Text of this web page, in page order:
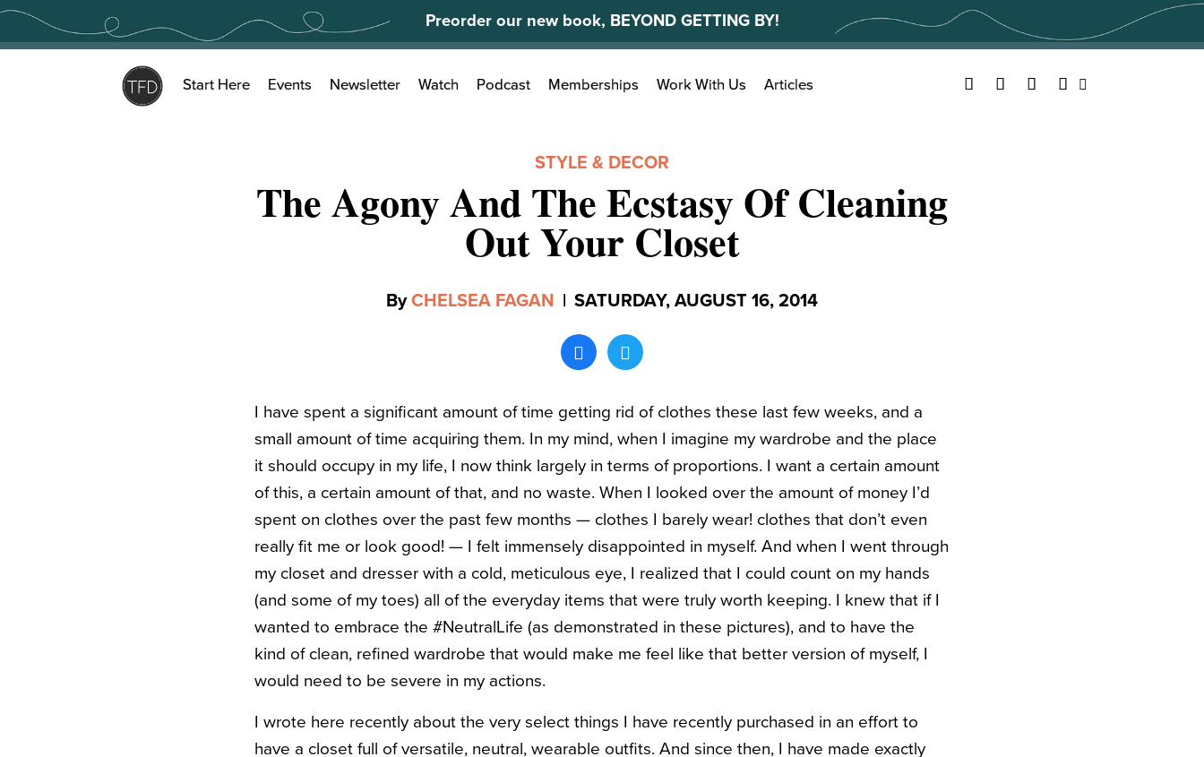
Skip
content
Preorder our new book, BEYOND GETTING BY!
Search
for:
Start Here Events Newsletter Watch Podcast Memberships Work With Us Articles Facebook
TwitterYouTubeInstagram
STYLE & DECOR
The Agony And The Ecstasy Of Cleaning
Out Your Closet
ByCHELSEA FAGAN | SATURDAY, AUGUST 16, 2014
I have spent a significant amount of time getting rid of clothes these last few weeks, and a
small amount of time acquiring them. In my mind, when I imagine my wardrobe and the place
it should occupy in my life, I now think largely in terms of proportions. I want a certain amount
of this, a certain amount of that, and no waste. When I looked over the amount of money I’d
spent on clothes over the past few months — clothes I barely wear! clothes that don’t even
really fit me or look good! — I felt immensely disappointed in myself. And when I went through
my closet and dresser with a cold, meticulous eye, I realized that I could count on my hands
(and some of my toes) all of the everyday items that were truly worth keeping. I knew that if I
wanted to embrace the #NeutralLife (as demonstrated in these pictures), and to have the
kind of clean, refined wardrobe that would make me feel like that better version of myself, I
would need to be severe in my actions.
I wrote here recently about the very select things I have recently purchased in an effort to
have a closet full of versatile, neutral, wearable outfits. And since then, I have made exactly